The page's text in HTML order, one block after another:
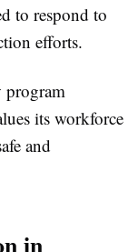
to respond to
efforts.
program
its workforce
and
in